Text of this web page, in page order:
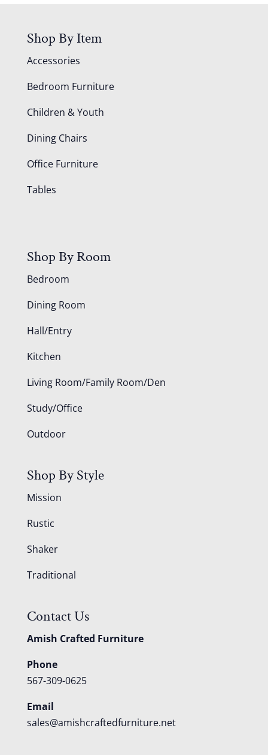
Shop By Item
Accessories
Bedroom Furniture
Children & Youth
Dining Chairs
Office Furniture
Tables
Shop By Room
Bedroom
Dining Room
Hall/Entry
Kitchen
Living Room/Family Room/Den
Study/Office
Outdoor
Shop By Style
Mission
Rustic
Shaker
Traditional
Contact Us
Amish Crafted Furniture
Phone
567-309-0625
Email
sales@amishcraftedfurniture.net